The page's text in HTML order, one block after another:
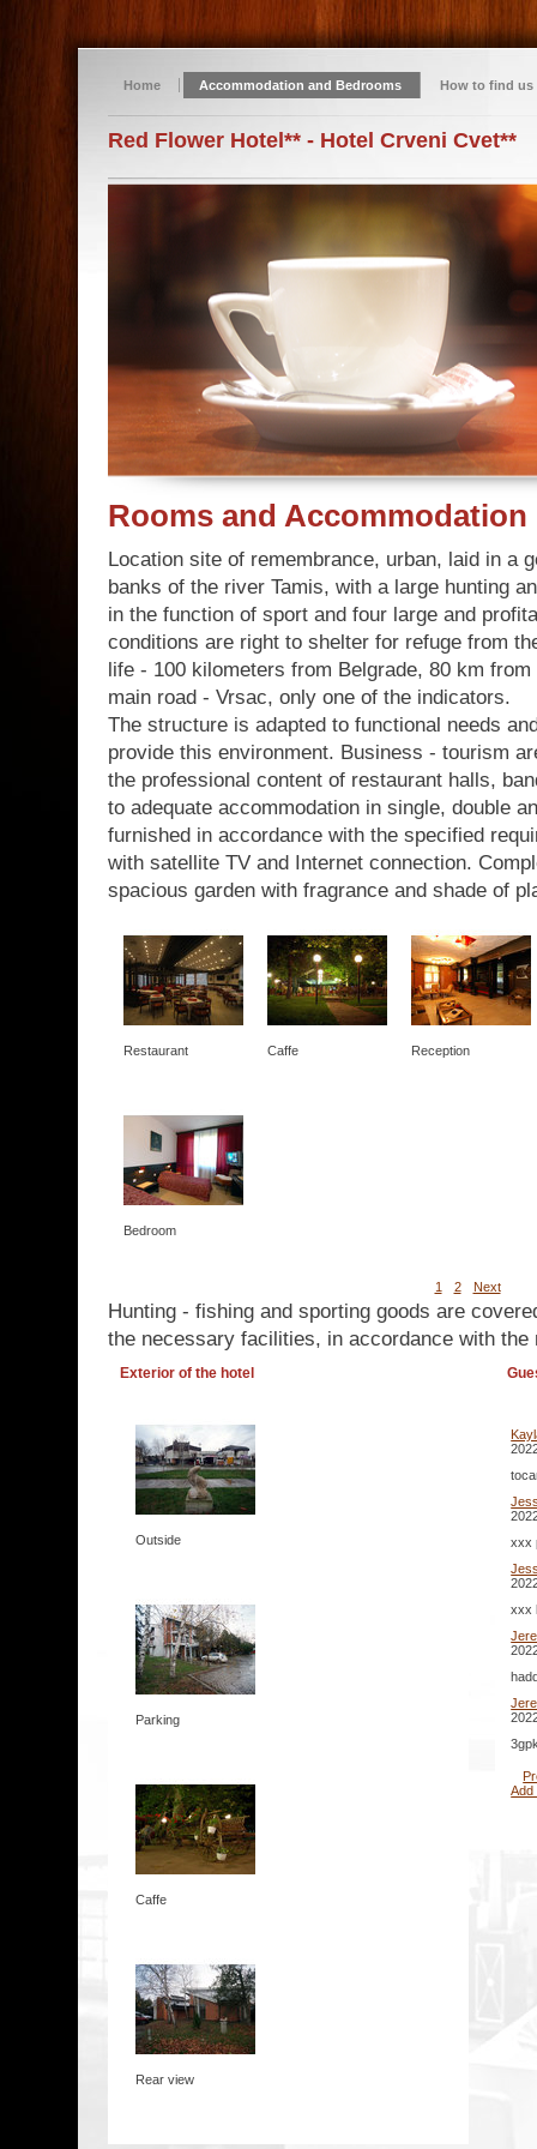
Home Accommodation and Bedrooms How to find us
Red Flower Hotel** - Hotel Crveni Cvet**
Rooms and Accommodation
Location site of remembrance, urban, laid in a
banks of the river Tamis, with a large hunting
in the function of sport and four large and
conditions are right to shelter for refuge from
life - 100 kilometers from Belgrade, 80 km
main road - Vrsac, only one of the indicators.
The structure is adapted to functional needs
provide this environment. Business - tourism
the professional content of restaurant halls,
to adequate accommodation in single, double
furnished in accordance with the specified
with satellite TV and Internet connection.
spacious garden with fragrance and shade of
Restaurant Caffe Reception
Bedroom
1 2 Next
Hunting - fishing and sporting goods are
the necessary facilities, in accordance with the
Exterior of the hotel
Outside
Parking
Caffe
Rear view
xxx
xxx
Add